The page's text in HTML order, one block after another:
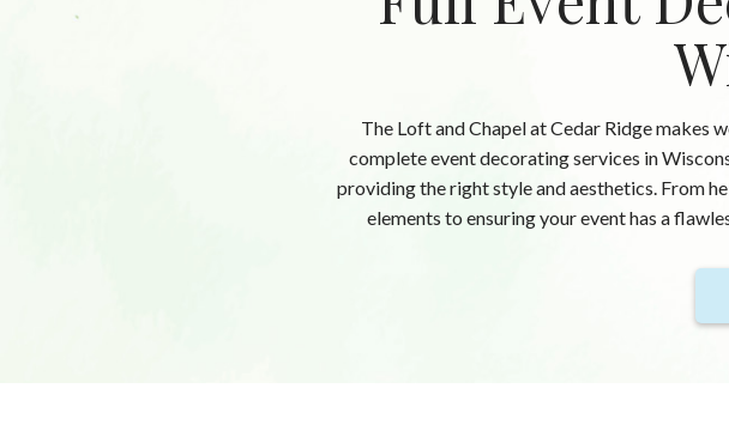
The Loft and Chapel at Cedar Ridge makes
complete event decorating services in
providing the right style and aesthetics. From
elements to ensuring your event has a